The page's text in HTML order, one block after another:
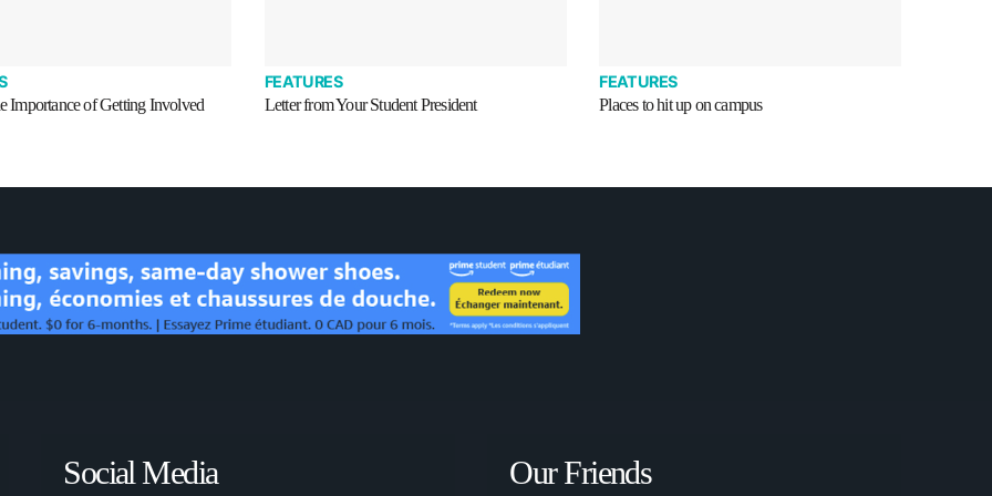
Importance of Getting Involved
FEATURES
Letter from Your Student President
FEATURES
Places to hit up on campus
Social Media Our Friends